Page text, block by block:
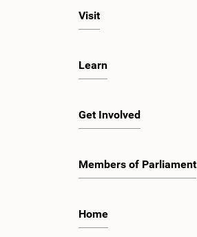
Visit
Learn
Get Involved
Members of Parliament
Home